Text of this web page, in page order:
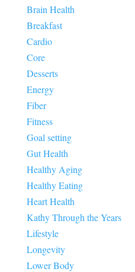
Brain Health
Breakfast
Cardio
Core
Desserts
Energy
Fiber
Fitness
Goal setting
Gut Health
Healthy Aging
Healthy Eating
Heart Health
Kathy Through the Years
Lifestyle
Longevity
Lower Body